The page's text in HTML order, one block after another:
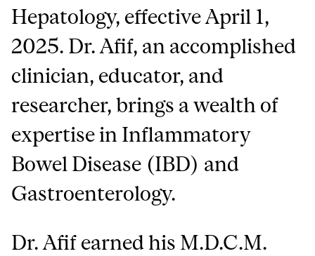
Hepatology, effective April 1,
2025. Dr. Afif, an accomplished
clinician, educator, and
researcher, brings a wealth of
expertise in Inflammatory
Bowel Disease (IBD) and
Gastroenterology.
Dr. Afif earned his M.D.C.M.